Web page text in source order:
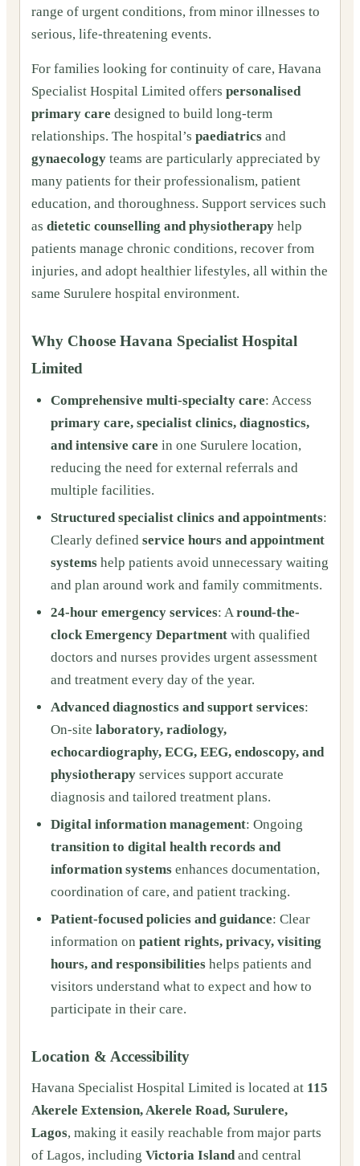
range of urgent conditions, from minor illnesses to
serious, life-threatening events.
For families looking for continuity of care, Havana
Specialist Hospital Limited offers personalised
primary care designed to build long-term
relationships. The hospital’s paediatrics and
gynaecology teams are particularly appreciated by
many patients for their professionalism, patient
education, and thoroughness. Support services such
as dietetic counselling and physiotherapy help
patients manage chronic conditions, recover from
injuries, and adopt healthier lifestyles, all within the
same Surulere hospital environment.
Why Choose Havana Specialist Hospital
Limited
Comprehensive multi-specialty care: Access
primary care, specialist clinics, diagnostics,
and intensive care in one Surulere location,
reducing the need for external referrals and
multiple facilities.
Structured specialist clinics and appointments:
Clearly defined service hours and appointment
systemshelp patients avoid unnecessary waiting
and plan around work and family commitments.
24-hour emergency services: A round-the-
clock Emergency Departmentwith qualified
doctors and nurses provides urgent assessment
and treatment every day of the year.
Advanced diagnostics and support services:
On-site laboratory, radiology,
echocardiography, ECG, EEG, endoscopy, and
physiotherapyservices support accurate
diagnosis and tailored treatment plans.
Digital information management: Ongoing
transition to digital health records and
information systemsenhances documentation,
coordination of care, and patient tracking.
Patient-focused policies and guidance: Clear
information on patient rights, privacy, visiting
hours, and responsibilitieshelps patients and
visitors understand what to expect and how to
participate in their care.
Location & Accessibility
Havana Specialist Hospital Limited is located at 115
Akerele Extension, Akerele Road, Surulere,
Lagos, making it easily reachable from major parts
of Lagos, including Victoria Islandand central